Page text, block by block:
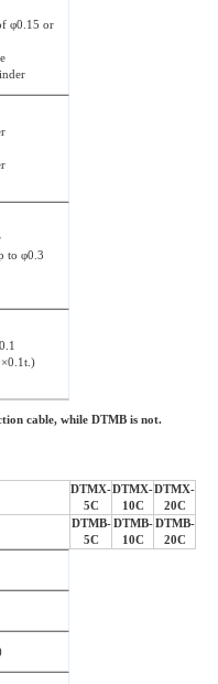
φ0.15 or
to φ0.3
cable, while DTMB is not.
DTMX-
5C
DTMX-
10C
DTMX-
20C
DTMB-
5C
DTMB-
10C
DTMB-
20C